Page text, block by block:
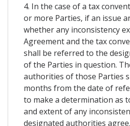
4. In the case of a tax
or more Parties, if an issue
whether any inconsistency
Agreement and the tax
shall be referred to the
of the Parties in question.
authorities of those Parties
months from the date of
to make a determination as
and extent of any
designated authorities